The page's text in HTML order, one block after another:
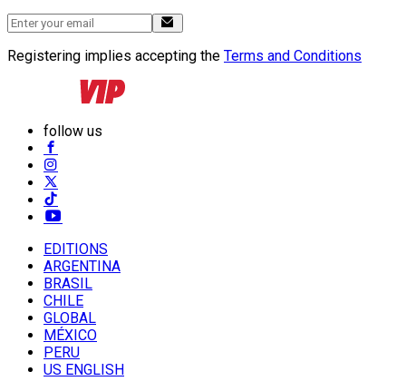
Registering implies accepting the Terms and Conditions
follow us
EDITIONS
ARGENTINA
BRASIL
CHILE
GLOBAL
MÉXICO
PERU
US ENGLISH